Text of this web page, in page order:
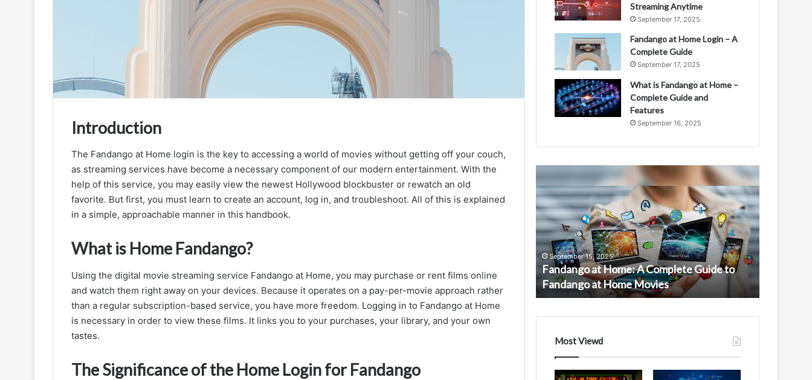
Introduction
The Fandango at Home login is the key to accessing a world of movies without getting off your couch,
as streaming services have become a necessary component of our modern entertainment. With the
help of this service, you may easily view the newest Hollywood blockbuster or rewatch an old
favorite. But first, you must learn to create an account, log in, and troubleshoot. All of this is explained
in a simple, approachable manner in this handbook.
What is Home Fandango?
Using the digital movie streaming service Fandango at Home, you may purchase or rent films online
and watch them right away on your devices. Because it operates on a pay-per-movie approach rather
than a regular subscription-based service, you have more freedom. Logging in to Fandango at Home
is necessary in order to view these films. It links you to your purchases, your library, and your own
tastes.
The Significance of the Home Login for Fandango
Streaming Anytime
September 17, 2025
Fandango at Home Login – A
Complete Guide
September 17, 2025
What is Fandango at Home –
Complete Guide and
Features
September 16, 2025
Fandango
at
Home
Easy
to
at
Login
and
Streaming
Experience
September 16, 2025
Fandango at Home | Easy Guide to Fandango
at Home Login and Streaming Experience
How
Personalized
Ear
How Personalized Ear Protection Enhances
Comfort for Swimmers
Home:
A
Complete
Guide
to
Fandango
Home
Movies
September 15, 2025
Fandango at Home: A Complete Guide to
Fandango at Home Movies
at
Home
Free?
Most Viewd